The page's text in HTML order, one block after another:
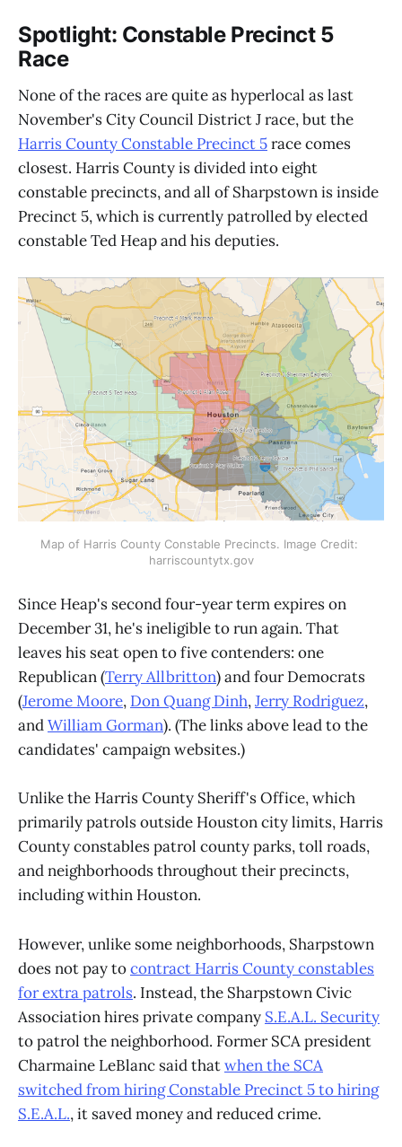
Spotlight: Constable Precinct 5
Race
None of the races are quite as hyperlocal as last
November's City Council District J race, but the
Harris County Constable Precinct 5race comes
closest. Harris County is divided into eight
constable precincts, and all of Sharpstown is inside
Precinct 5, which is currently patrolled by elected
constable Ted Heap and his deputies.
Map of Harris County Constable Precincts. Image Credit:
harriscountytx.gov
Since Heap's second four-year term expires on
December 31, he's ineligible to run again. That
leaves his seat open to five contenders: one
Republican (Terry Allbritton) and four Democrats
(Jerome Moore, Don Quang Dinh,Jerry Rodriguez,
andWilliam Gorman). (The links above lead to the
candidates' campaign websites.)
Unlike the Harris County Sheriff's Office, which
primarily patrols outside Houston city limits, Harris
County constables patrol county parks, toll roads,
and neighborhoods throughout their precincts,
including within Houston.
However, unlike some neighborhoods, Sharpstown
does not pay tocontract Harris County constables
for extra patrols. Instead, the Sharpstown Civic
Association hires private company S.E.A.L. Security
to patrol the neighborhood. Former SCA president
Charmaine LeBlanc said thatwhen the SCA
switched from hiring Constable Precinct 5 to hiring
S.E.A.L., it saved money and reduced crime.